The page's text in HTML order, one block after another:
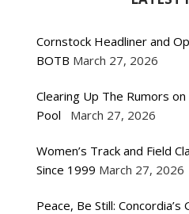
Cornstock Headliner and
BOTB March 27, 2026
Clearing Up The Rumors
Pool
March 27, 2026
Women’s Track and Field
Since 1999 March 27, 2026
Peace, Be Still: